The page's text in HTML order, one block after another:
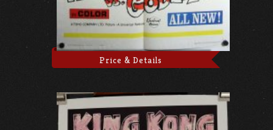
Price & Details